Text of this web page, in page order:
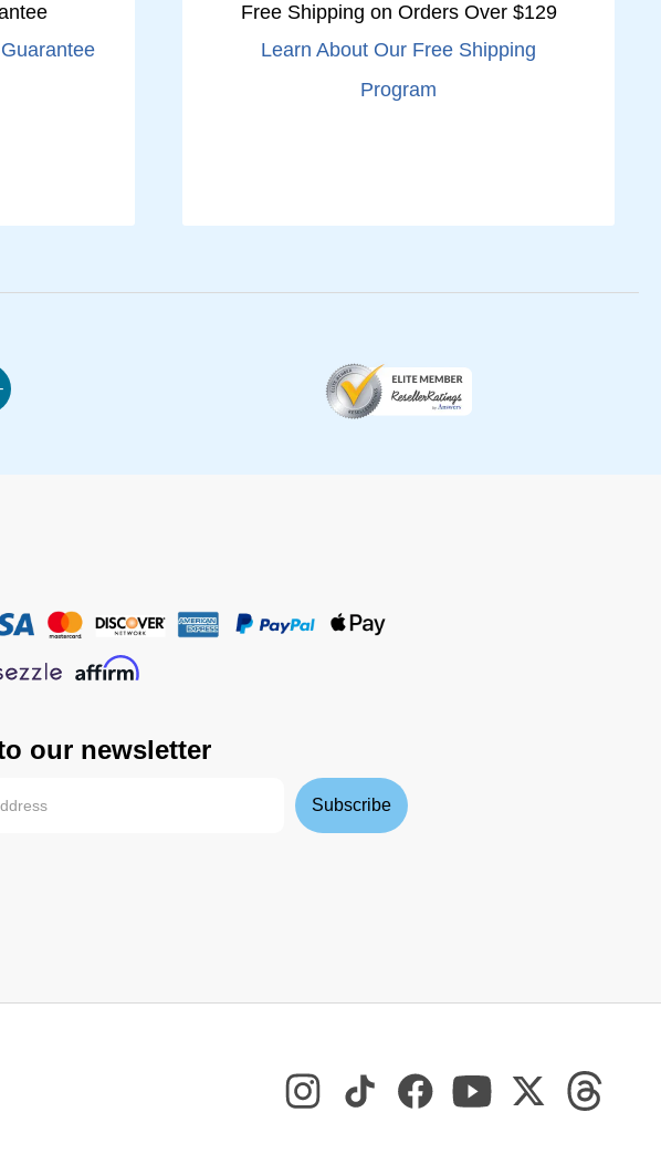
Free Shipping on Orders Over $129
Learn About Our Free Shipping
Program
our newsletter
Subscribe